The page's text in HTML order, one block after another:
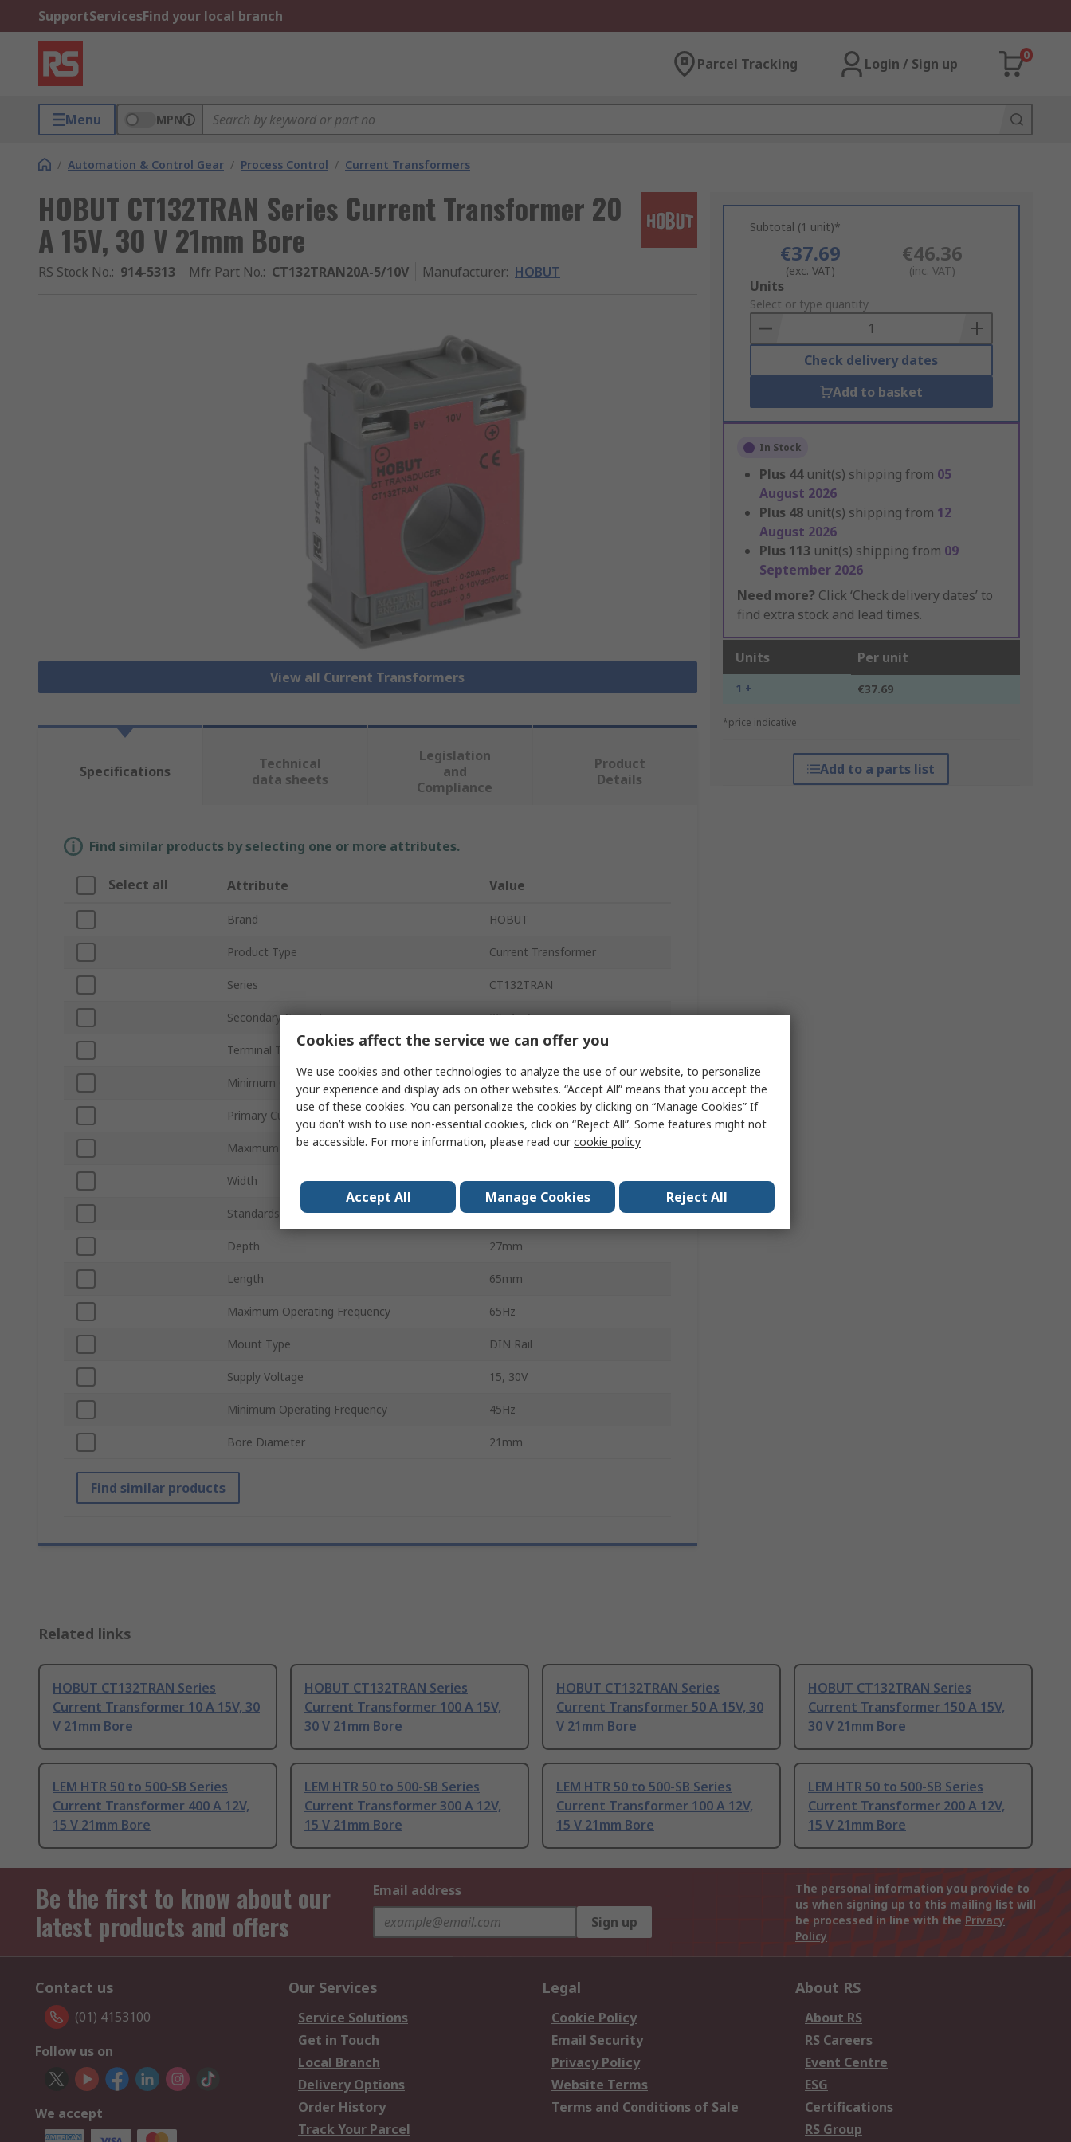
SupportServicesFind your local branch
Parcel Tracking Login / Sign up
0
Menu MPN
/ Automation & Control Gear / Process Control / Current Transformers
HOBUT CT132TRAN Series Current Transformer 20
A 15V, 30 V 21mm Bore
RS Stock No.: 914-5313 Mfr. Part No.: CT132TRAN20A-5/10V Manufacturer: HOBUT
View all Current Transformers
Subtotal (1 unit)*
€37.69
(exc. VAT)
€46.36
(inc. VAT)
Add
to
Basket
Units
Select or type quantity
Check delivery dates
Add to basket
In Stock
Plus 44 unit(s) shipping from 05
August 2026
Plus 48 unit(s) shipping from 12
August 2026
Plus 113 unit(s) shipping from 09
September 2026
Need more? Click ‘Check delivery dates’ to
find extra stock and lead times.
Units Per unit
1 + €37.69
*price indicative
Add to a parts list
Specifications
Technical
data sheets
Legislation
and
Compliance
Product
Details
Find similar products by selecting one or more attributes.
Select all Attribute Value
Brand HOBUT
Product Type Current Transformer
Series CT132TRAN
Secondary Current 20, 4mA
Terminal Type Sealable Terminal Cover
Minimum Operating Temperature -15°C
Primary Current 20A
Maximum Operating Temperature 50°C
Width 3mm
Standards/Approvals EN 60688
Depth 27mm
Length 65mm
Maximum Operating Frequency 65Hz
Mount Type DIN Rail
Supply Voltage 15, 30V
Minimum Operating Frequency 45Hz
Bore Diameter 21mm
Find similar products
Related links
HOBUT CT132TRAN Series
Current Transformer 10 A 15V, 30
V 21mm Bore
HOBUT CT132TRAN Series
Current Transformer 100 A 15V,
30 V 21mm Bore
HOBUT CT132TRAN Series
Current Transformer 50 A 15V, 30
V 21mm Bore
HOBUT CT132TRAN Series
Current Transformer 150 A 15V,
30 V 21mm Bore
LEM HTR 50 to 500-SB Series
Current Transformer 400 A 12V,
15 V 21mm Bore
LEM HTR 50 to 500-SB Series
Current Transformer 300 A 12V,
15 V 21mm Bore
LEM HTR 50 to 500-SB Series
Current Transformer 100 A 12V,
15 V 21mm Bore
LEM HTR 50 to 500-SB Series
Current Transformer 200 A 12V,
15 V 21mm Bore
Be the first to know about our
latest products and offers
Email address
Sign up
The personal information you provide to
us when signing up to this mailing list will
be processed in line with the Privacy
Policy
Contact us
(01) 4153100
Follow us on
We accept
Our Services
Service Solutions
Get in Touch
Local Branch
Delivery Options
Order History
Track Your Parcel
Legal
Cookie Policy
Email Security
Privacy Policy
Website Terms
Terms and Conditions of Sale
About RS
About RS
RS Careers
Event Centre
ESG
Certifications
RS Group
Cookies affect the service we can offer you
We use cookies and other technologies to analyze the use of our website, to personalize
your experience and display ads on other websites. “Accept All” means that you accept the
use of these cookies. You can personalize the cookies by clicking on “Manage Cookies” If
you don’t wish to use non-essential cookies, click on “Reject All”. Some features might not
be accessible. For more information, please read ourcookie policy
Accept All Manage Cookies Reject All